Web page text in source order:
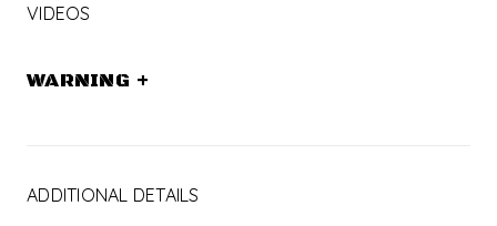
VIDEOS
WARNING +
ADDITIONAL DETAILS